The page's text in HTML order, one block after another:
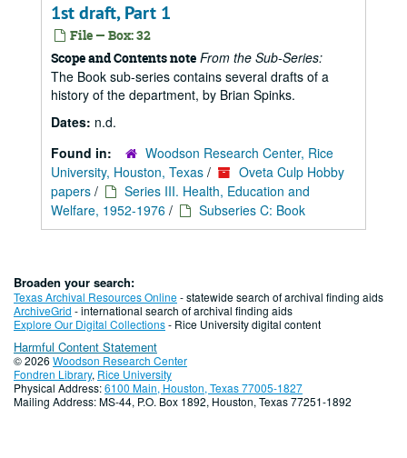
1st draft, Part 1
File — Box: 32
Scope and Contents note From the Sub-Series:
The Book sub-series contains several drafts of a
history of the department, by Brian Spinks.
Dates: n.d.
Found in:
Woodson Research Center, Rice
University, Houston, Texas /
Oveta Culp Hobby
papers /
Series III. Health, Education and
Welfare, 1952-1976 / Subseries C: Book
Broaden your search:
Texas Archival Resources Online- statewide search of archival finding aids
ArchiveGrid - international search of archival finding aids
Explore Our Digital Collections- Rice University digital content
Harmful Content Statement
© 2026 Woodson Research Center
Fondren Library, Rice University
Physical Address:6100 Main, Houston, Texas 77005-1827
Mailing Address: MS-44, P.O. Box 1892, Houston, Texas 77251-1892